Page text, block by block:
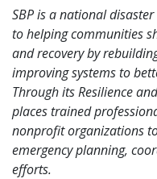
SBP is a national
to helping communities
and recovery by
improving systems to
Through its Resilience
places trained
nonprofit organizations
emergency planning,
efforts.